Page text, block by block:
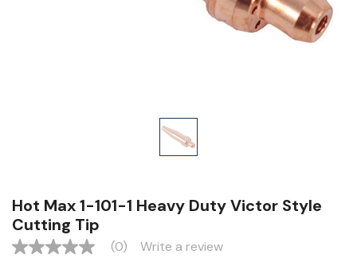
Hot Max 1-101-1 Heavy Duty Victor Style
Cutting Tip
No (0) Write a review